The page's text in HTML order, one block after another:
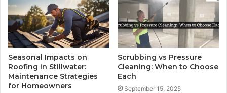
Seasonal Impacts on
Roofing in Stillwater:
Maintenance Strategies
for Homeowners
Scrubbing vs Pressure
Cleaning: When to Choose
Each
September 15, 2025